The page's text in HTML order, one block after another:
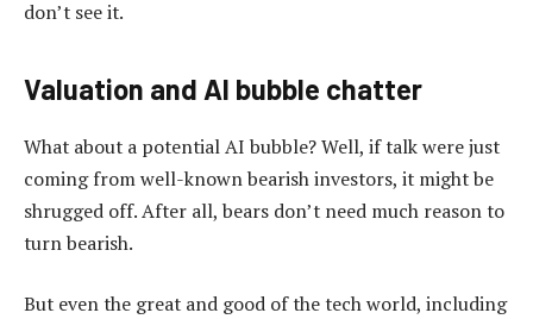
don’t see it.
Valuation and AI bubble chatter
What about a potential AI bubble? Well, if talk were just
coming from well-known bearish investors, it might be
shrugged off. After all, bears don’t need much reason to
turn bearish.
But even the great and good of the tech world, including